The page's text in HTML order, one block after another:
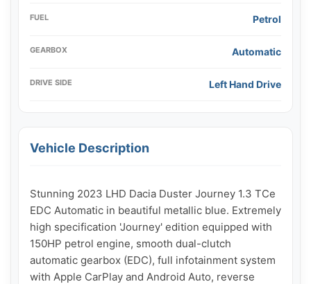
FUEL Petrol
GEARBOX Automatic
DRIVE SIDE Left Hand Drive
Vehicle Description
Stunning 2023 LHD Dacia Duster Journey 1.3 TCe
EDC Automatic in beautiful metallic blue. Extremely
high specification 'Journey' edition equipped with
150HP petrol engine, smooth dual-clutch
automatic gearbox (EDC), full infotainment system
with Apple CarPlay and Android Auto, reverse